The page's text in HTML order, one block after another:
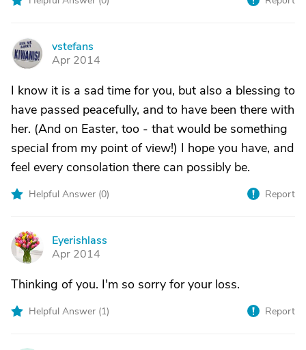
V
vstefans
Apr 2014
I know it is a sad time for you, but also a blessing to
have passed peacefully, and to have been there with
her. (And on Easter, too - that would be something
special from my point of view!) I hope you have, and
feel every consolation there can possibly be.
Helpful Answer (0) Report
E
Eyerishlass
Apr 2014
Thinking of you. I'm so sorry for your loss.
Helpful Answer (1) Report